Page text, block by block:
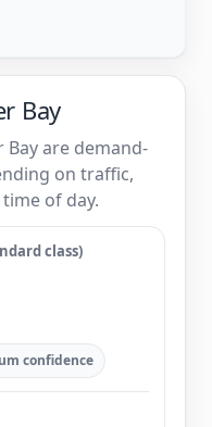
Bay
Bay are demand-
on traffic,
of day.
class)
confidence